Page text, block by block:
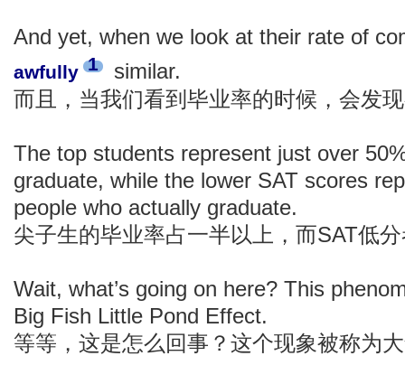
And yet, when we look at their rate of
awfully 1
similar.
而且，当我们看到毕业率的时候，会发
The top students represent just over
graduate, while the lower SAT scores
people who actually graduate.
尖子生的毕业率占一半以上，而SAT低
Wait, what’s going on here? This
Big Fish Little Pond Effect.
等等，这是怎么回事？这个现象被称为